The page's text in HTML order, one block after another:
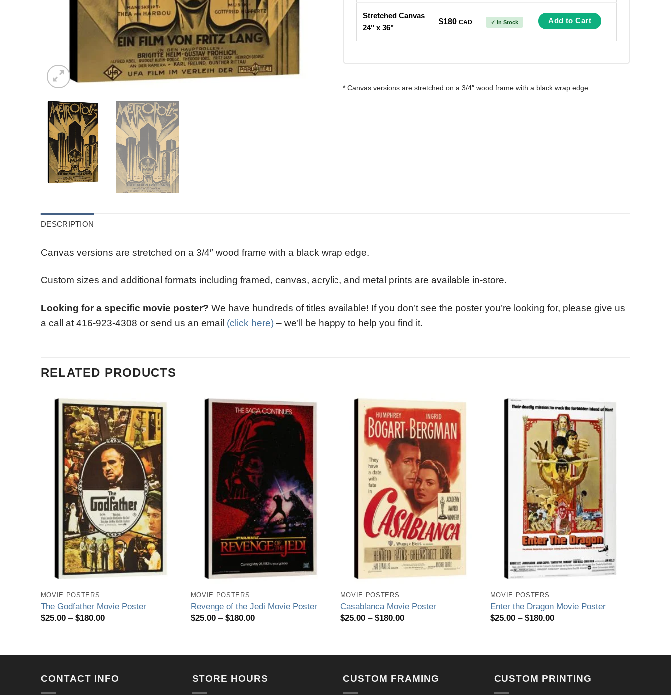
Stretched Canvas
24" x 36"
$180 CAD ✓ In Stock Add to Cart
* Canvas versions are stretched on a 3/4″ wood frame with a black wrap edge.
DESCRIPTION
Canvas versions are stretched on a 3/4″ wood frame with a black wrap edge.
Custom sizes and additional formats including framed, canvas, acrylic, and metal prints are available in-store.
Looking for a specific movie poster? We have hundreds of titles available! If you don’t see the poster you’re looking for, please give us
a call at 416-923-4308 or send us an email (click here) – we’ll be happy to help you find it.
RELATED PRODUCTS
MOVIE POSTERS
The Godfather Movie Poster
$25.00 – $180.00Price
MOVIE POSTERS
Revenge of the Jedi Movie Poster
$25.00 – $180.00Price
MOVIE POSTERS
Casablanca Movie Poster
$25.00 – $180.00Price
MOVIE POSTERS
Enter the Dragon Movie Poster
$25.00 – $180.00Price
CONTACT INFO STORE HOURS CUSTOM FRAMING CUSTOM PRINTING